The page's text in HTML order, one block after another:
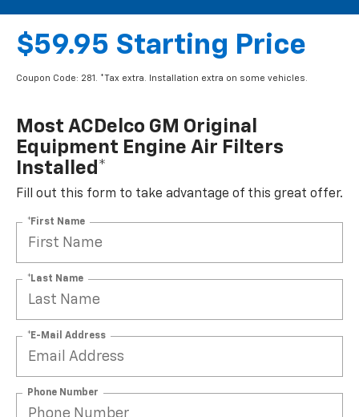
$59.95 Starting Price
Coupon Code: 281. *Tax extra. Installation extra on some vehicles.
Most ACDelco GM Original
Equipment Engine Air Filters
Installed*
Fill out this form to take advantage of this great offer.
*First Name
*Last Name
*E-Mail Address
Phone Number